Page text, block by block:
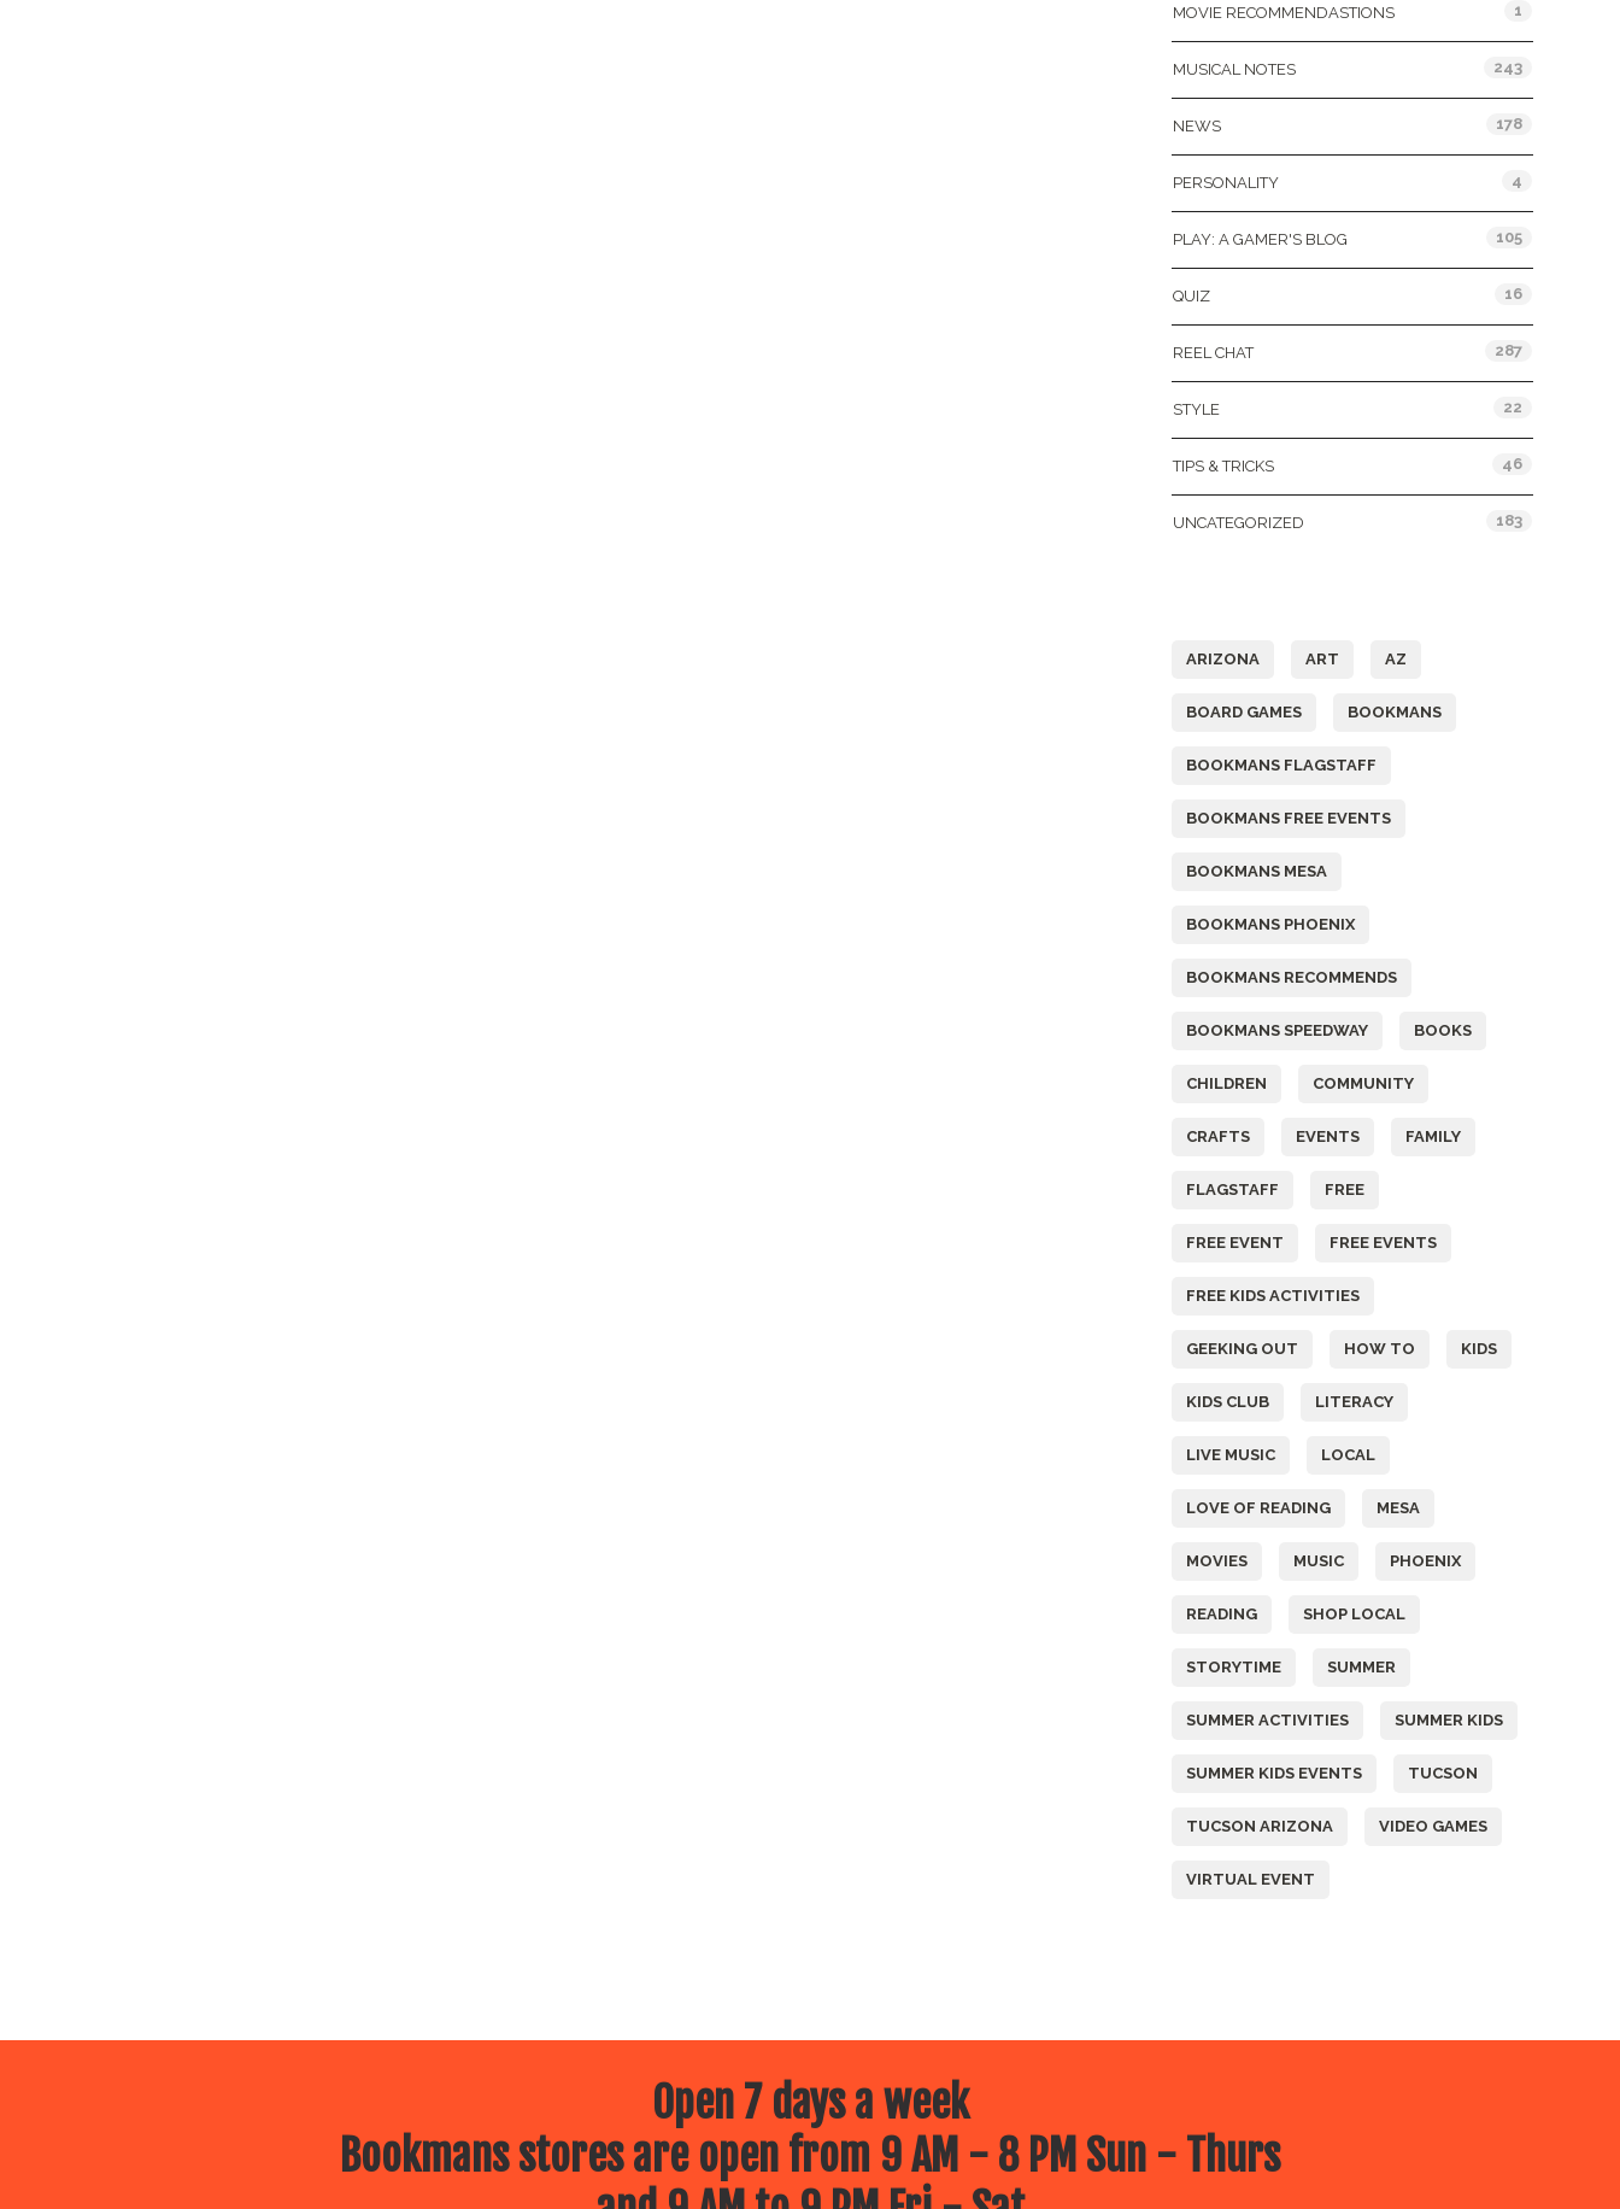
MOVIE RECOMMENDASTIONS 1
MUSICAL NOTES 243
NEWS 178
PERSONALITY 4
PLAY: A GAMER'S BLOG 105
QUIZ 16
REEL CHAT 287
STYLE 22
TIPS & TRICKS 46
UNCATEGORIZED 183
ARIZONA ART AZ
BOARD GAMES BOOKMANS
BOOKMANS FLAGSTAFF
BOOKMANS FREE EVENTS
BOOKMANS MESA
BOOKMANS PHOENIX
BOOKMANS RECOMMENDS
BOOKMANS SPEEDWAY BOOKS
CHILDREN COMMUNITY
CRAFTS EVENTS FAMILY
FLAGSTAFF FREE
FREE EVENT FREE EVENTS
FREE KIDS ACTIVITIES
GEEKING OUT HOW TO KIDS
KIDS CLUB LITERACY
LIVE MUSIC LOCAL
LOVE OF READING MESA
MOVIES MUSIC PHOENIX
READING SHOP LOCAL
STORYTIME SUMMER
SUMMER ACTIVITIES SUMMER KIDS
SUMMER KIDS EVENTS TUCSON
TUCSON ARIZONA VIDEO GAMES
VIRTUAL EVENT
Open 7 days a week
Bookmans stores are open from 9 AM - 8 PM Sun - Thurs